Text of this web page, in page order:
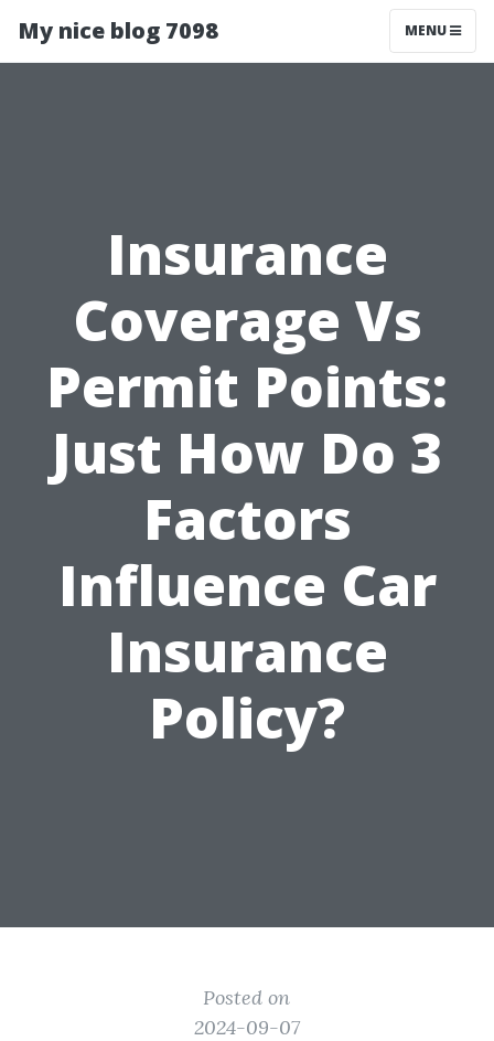
My nice blog 7098 MENU
Insurance
Coverage Vs
Permit Points:
Just How Do 3
Factors
Influence Car
Insurance
Policy?
Posted on
2024-09-07